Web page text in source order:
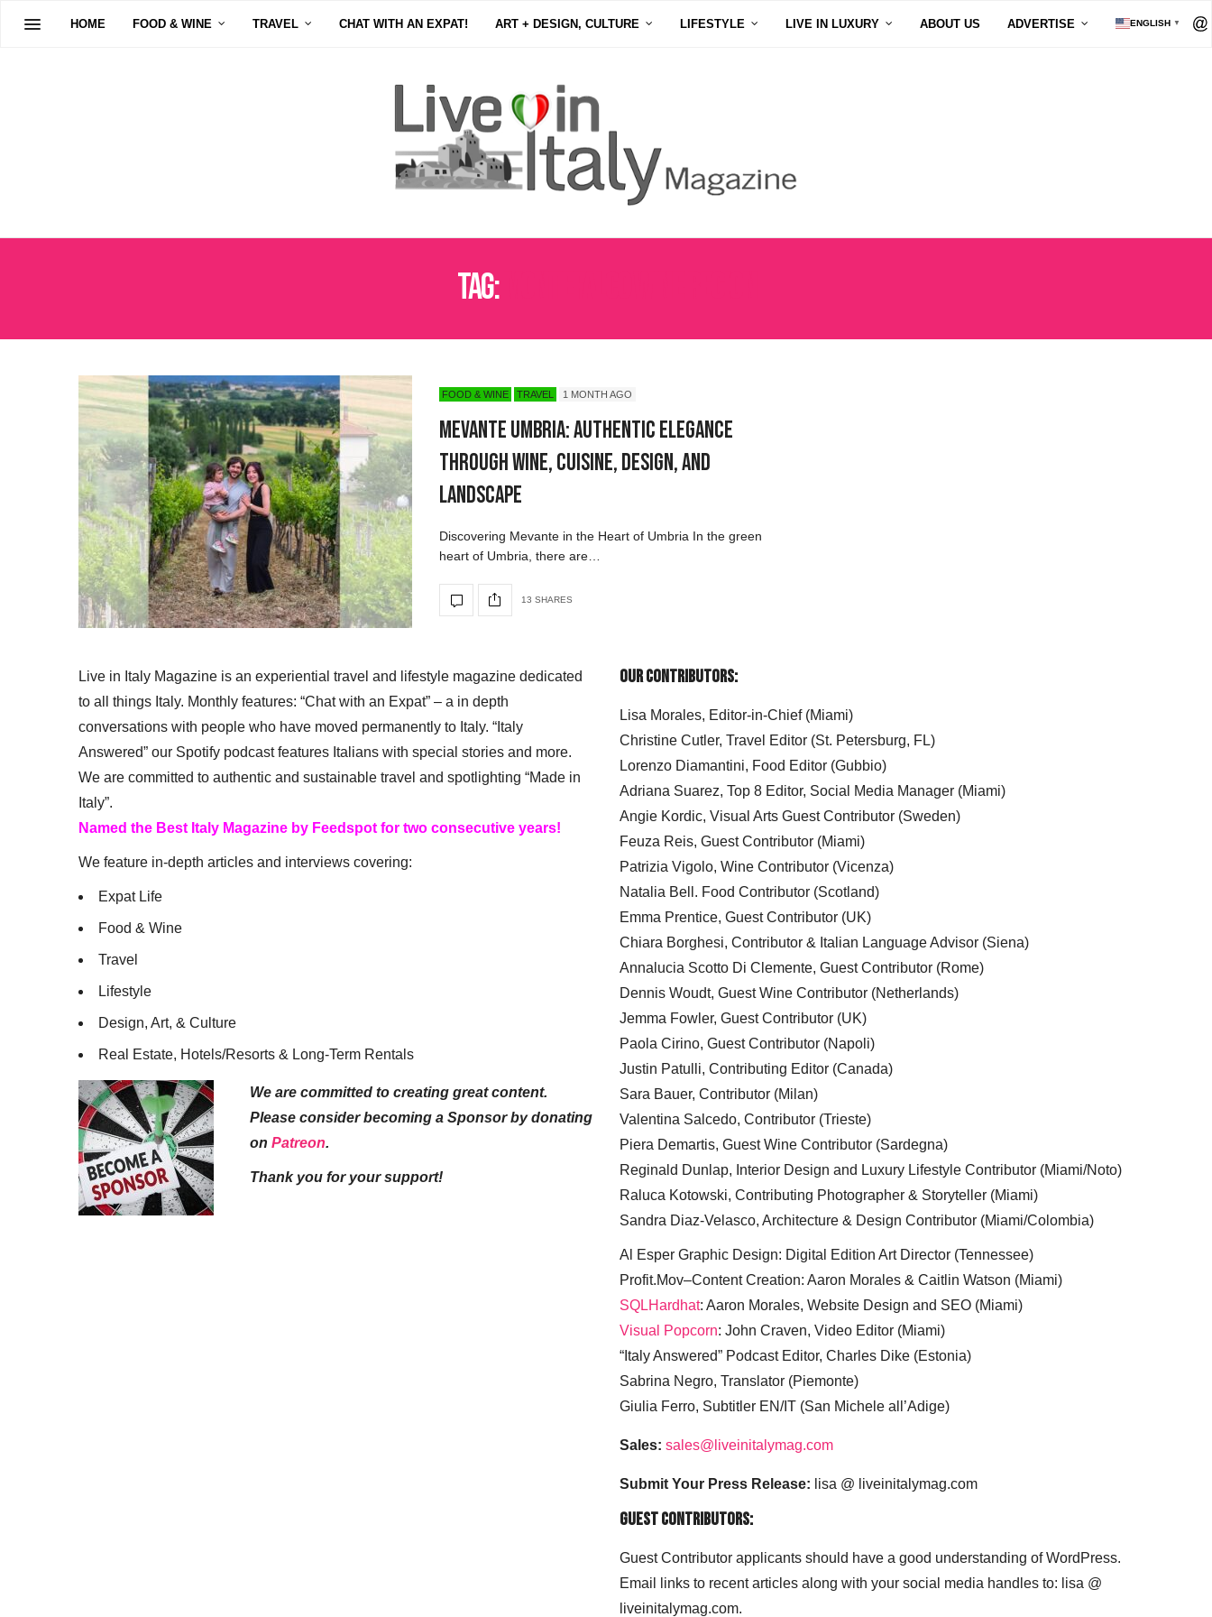
HOME FOOD & WINE TRAVEL CHAT WITH AN EXPAT! ART + DESIGN, CULTURE LIFESTYLE LIVE IN LUXURY ABOUT US ADVERTISE ENGLISH ▼
Tag:
FOOD & WINE TRAVEL 1 MONTH AGO
Mevante Umbria: Authentic Elegance
Through Wine, Cuisine, Design, and
Landscape
Discovering Mevante in the Heart of Umbria In the green
heart of Umbria, there are…
13 SHARES
Live in Italy Magazine is an experiential travel and lifestyle magazine dedicated
to all things Italy. Monthly features: “Chat with an Expat” – a in depth
conversations with people who have moved permanently to Italy. “Italy
Answered” our Spotify podcast features Italians with special stories and more.
We are committed to authentic and sustainable travel and spotlighting “Made in
Italy”.
Named the Best Italy Magazine by Feedspot for two consecutive years!
We feature in-depth articles and interviews covering:
Expat Life
Food & Wine
Travel
Lifestyle
Design, Art, & Culture
Real Estate, Hotels/Resorts & Long-Term Rentals
We are committed to creating great content.
Please consider becoming a Sponsor by donating
on Patreon.
Thank you for your support!
Our Contributors:
Lisa Morales, Editor-in-Chief (Miami)
Christine Cutler, Travel Editor (St. Petersburg, FL)
Lorenzo Diamantini, Food Editor (Gubbio)
Adriana Suarez, Top 8 Editor, Social Media Manager (Miami)
Angie Kordic, Visual Arts Guest Contributor (Sweden)
Feuza Reis, Guest Contributor (Miami)
Patrizia Vigolo, Wine Contributor (Vicenza)
Natalia Bell. Food Contributor (Scotland)
Emma Prentice, Guest Contributor (UK)
Chiara Borghesi, Contributor & Italian Language Advisor (Siena)
Annalucia Scotto Di Clemente, Guest Contributor (Rome)
Dennis Woudt, Guest Wine Contributor (Netherlands)
Jemma Fowler, Guest Contributor (UK)
Paola Cirino, Guest Contributor (Napoli)
Justin Patulli, Contributing Editor (Canada)
Sara Bauer, Contributor (Milan)
Valentina Salcedo, Contributor (Trieste)
Piera Demartis, Guest Wine Contributor (Sardegna)
Reginald Dunlap, Interior Design and Luxury Lifestyle Contributor (Miami/Noto)
Raluca Kotowski, Contributing Photographer & Storyteller (Miami)
Sandra Diaz-Velasco, Architecture & Design Contributor (Miami/Colombia)
Al Esper Graphic Design: Digital Edition Art Director (Tennessee)
Profit.Mov–Content Creation: Aaron Morales & Caitlin Watson (Miami)
SQLHardhat: Aaron Morales, Website Design and SEO (Miami)
Visual Popcorn: John Craven, Video Editor (Miami)
“Italy Answered” Podcast Editor, Charles Dike (Estonia)
Sabrina Negro, Translator (Piemonte)
Giulia Ferro, Subtitler EN/IT (San Michele all’Adige)
Sales: sales@liveinitalymag.com
Submit Your Press Release: lisa @ liveinitalymag.com
Guest Contributors:
Guest Contributor applicants should have a good understanding of WordPress.
Email links to recent articles along with your social media handles to: lisa @
liveinitalymag.com.